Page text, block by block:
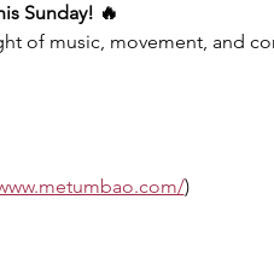
Sunday! 🔥
of music, movement, and
)